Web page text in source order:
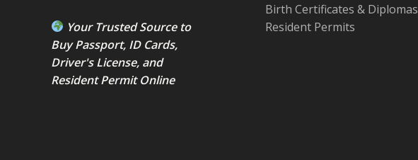
Your Trusted Source to
Buy Passport, ID Cards,
Driver's License, and
Resident PermitOnline
Birth Certificates & Diplomas
Resident Permits